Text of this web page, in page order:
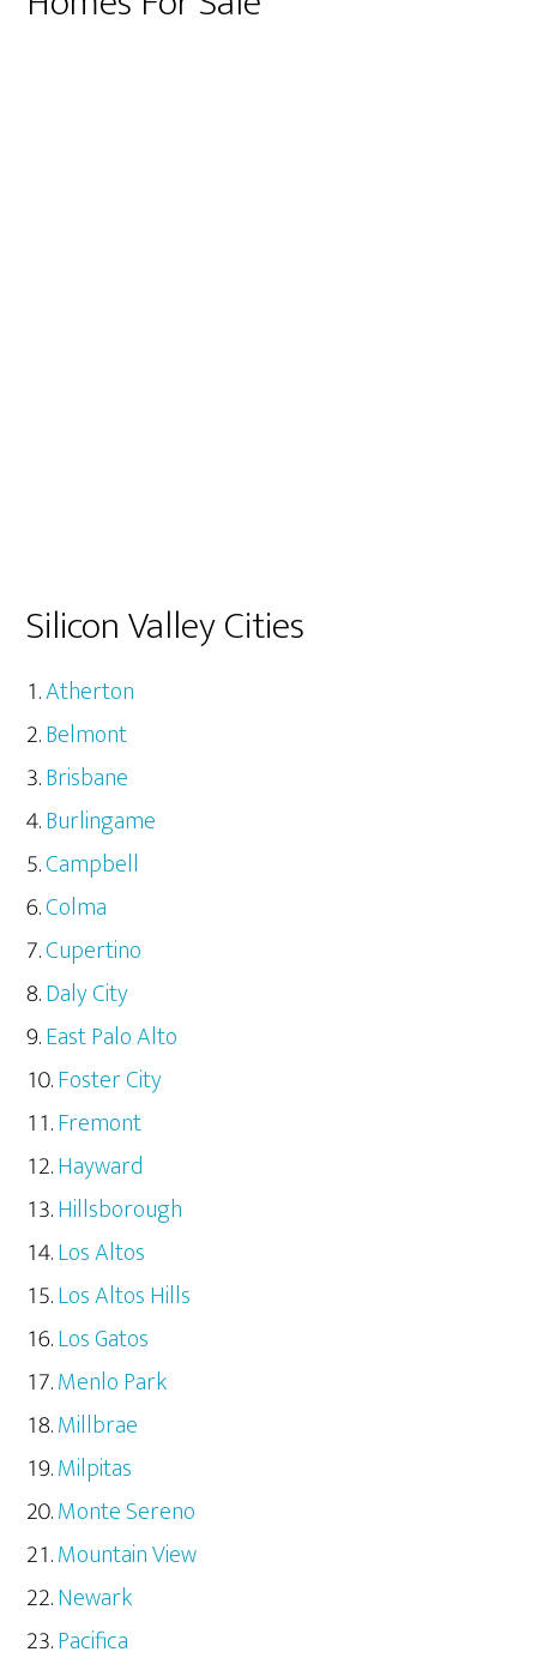
Silicon Valley Cities
Atherton
Belmont
Brisbane
Burlingame
Campbell
Colma
Cupertino
Daly City
East Palo Alto
Foster City
Fremont
Hayward
Hillsborough
Los Altos
Los Altos Hills
Los Gatos
Menlo Park
Millbrae
Milpitas
Monte Sereno
Mountain View
Newark
Pacifica